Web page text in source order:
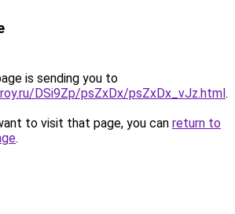
is sending you to
DSi9Zp/psZxDx/psZxDx_vJz.html.
to visit that page, you can return to
.